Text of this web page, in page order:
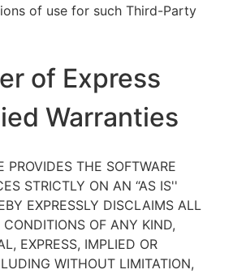
of use for such Third-Party
of Express
Warranties
PROVIDES THE SOFTWARE
STRICTLY ON AN “AS IS''
EXPRESSLY DISCLAIMS ALL
CONDITIONS OF ANY KIND,
EXPRESS, IMPLIED OR
WITHOUT LIMITATION,